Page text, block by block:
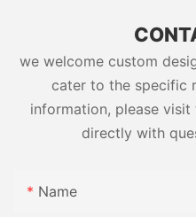
we welcome custom
cater to the specific
information, please
directly with
Name